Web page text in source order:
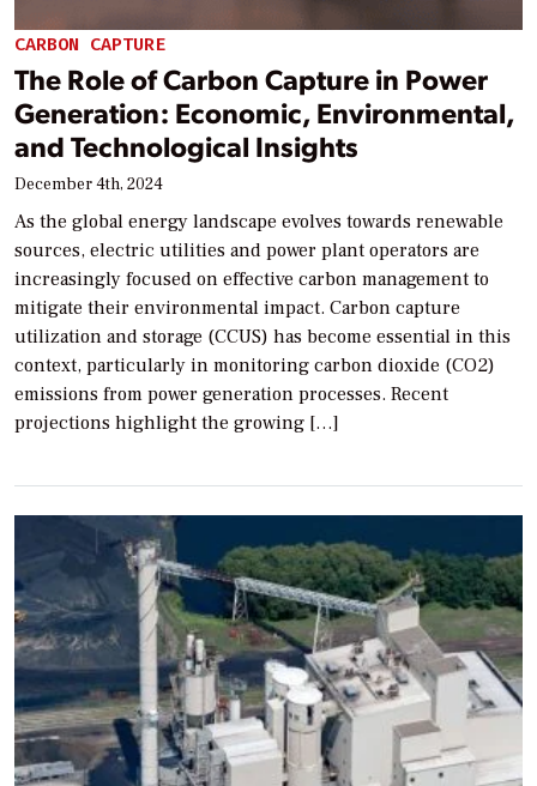
CARBON CAPTURE
The Role of Carbon Capture in Power
Generation: Economic, Environmental,
and Technological Insights
December 4th, 2024
As the global energy landscape evolves towards renewable
sources, electric utilities and power plant operators are
increasingly focused on effective carbon management to
mitigate their environmental impact. Carbon capture
utilization and storage (CCUS) has become essential in this
context, particularly in monitoring carbon dioxide (CO2)
emissions from power generation processes. Recent
projections highlight the growing […]